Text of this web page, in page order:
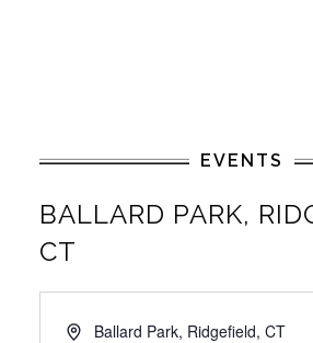
EVENTS
BALLARD PARK,
CT
A
Ballard Park, Ridgefield, CT